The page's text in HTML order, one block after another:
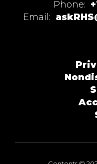
Phone:
Email: